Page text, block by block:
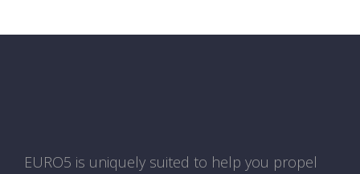
EURO5 is uniquely suited to help you propel